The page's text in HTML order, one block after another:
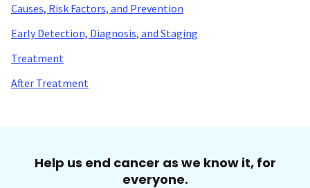
Causes, Risk Factors, and Prevention
Early Detection, Diagnosis, and Staging
Treatment
After Treatment
Help us end cancer as we know it, for
everyone.